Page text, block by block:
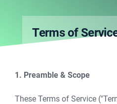
Terms of
1. Preamble & Scope
These Terms of Service